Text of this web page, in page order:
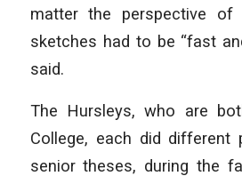
matter the perspective
sketches had to be “fast
said.
The Hursleys, who are
College, each did
senior theses, during the